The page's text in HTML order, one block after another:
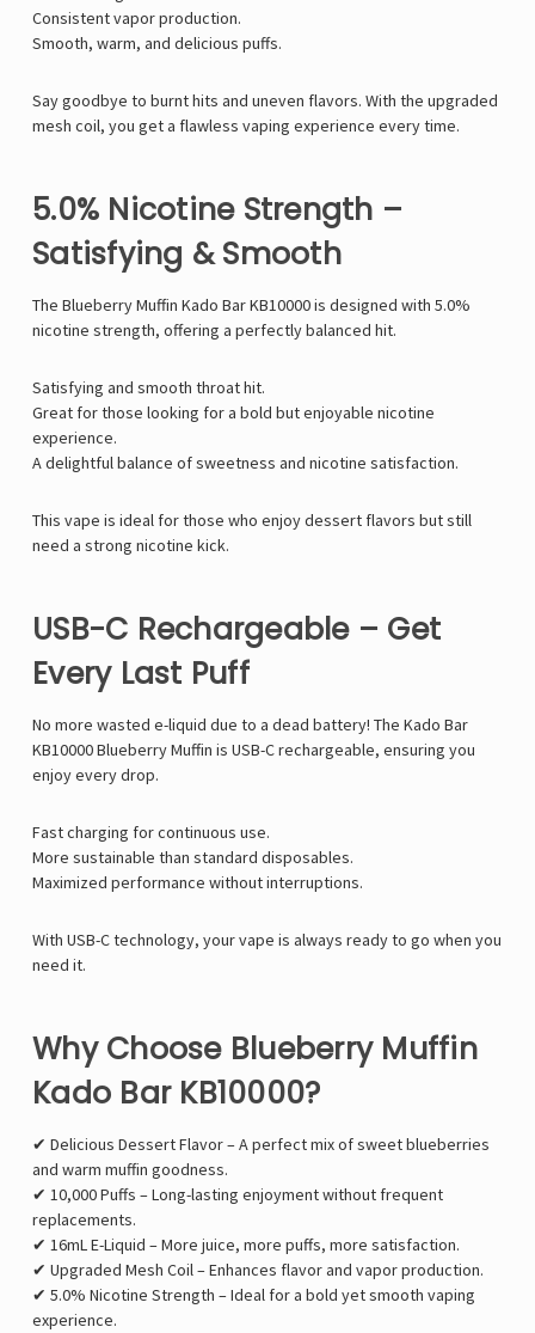
Consistent vapor production.
Smooth, warm, and delicious puffs.
Say goodbye to burnt hits and uneven flavors. With the upgraded
mesh coil, you get a flawless vaping experience every time.
5.0% Nicotine Strength –
Satisfying & Smooth
The Blueberry Muffin Kado Bar KB10000 is designed with 5.0%
nicotine strength, offering a perfectly balanced hit.
Satisfying and smooth throat hit.
Great for those looking for a bold but enjoyable nicotine
experience.
A delightful balance of sweetness and nicotine satisfaction.
This vape is ideal for those who enjoy dessert flavors but still
need a strong nicotine kick.
USB-C Rechargeable – Get
Every Last Puff
No more wasted e-liquid due to a dead battery! The Kado Bar
KB10000 Blueberry Muffin is USB-C rechargeable, ensuring you
enjoy every drop.
Fast charging for continuous use.
More sustainable than standard disposables.
Maximized performance without interruptions.
With USB-C technology, your vape is always ready to go when you
need it.
Why Choose Blueberry Muffin
Kado Bar KB10000?
✔ Delicious Dessert Flavor – A perfect mix of sweet blueberries
and warm muffin goodness.
✔ 10,000 Puffs – Long-lasting enjoyment without frequent
replacements.
✔ 16mL E-Liquid – More juice, more puffs, more satisfaction.
✔ Upgraded Mesh Coil – Enhances flavor and vapor production.
✔ 5.0% Nicotine Strength – Ideal for a bold yet smooth vaping
experience.